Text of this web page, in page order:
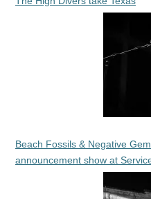
Beach Fossils & Negative
announcement show at